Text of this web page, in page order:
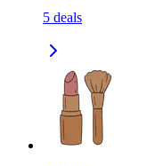
5 deals